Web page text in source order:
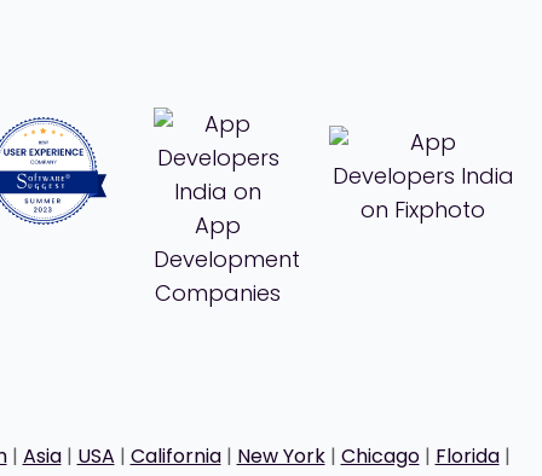
| Asia| USA | California| New York| Chicago| Florida|